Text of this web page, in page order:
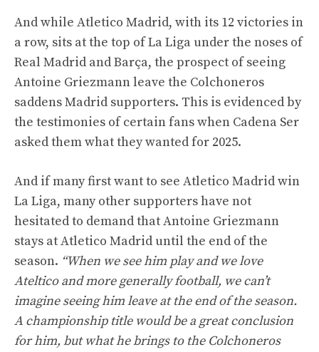
And while Atletico Madrid, with its 12 victories in
a row, sits at the top of La Liga under the noses of
Real Madrid and Barça, the prospect of seeing
Antoine Griezmann leave the Colchoneros
saddens Madrid supporters. This is evidenced by
the testimonies of certain fans when Cadena Ser
asked them what they wanted for 2025.
And if many first want to see Atletico Madrid win
La Liga, many other supporters have not
hesitated to demand that Antoine Griezmann
stays at Atletico Madrid until the end of the
season. “When we see him play and we love
Ateltico and more generally football, we can’t
imagine seeing him leave at the end of the season.
A championship title would be a great conclusion
for him, but what he brings to the Colchoneros